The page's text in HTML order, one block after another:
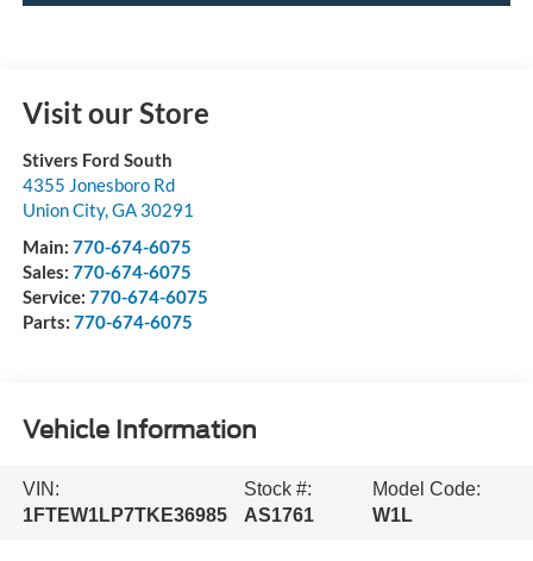
Visit our Store
Stivers Ford South
4355 Jonesboro Rd
Union City,GA 30291
Main: 770-674-6075
Sales: 770-674-6075
Service: 770-674-6075
Parts: 770-674-6075
Vehicle Information
VIN:
1FTEW1LP7TKE36985
Stock #:
AS1761
Model Code:
W1L